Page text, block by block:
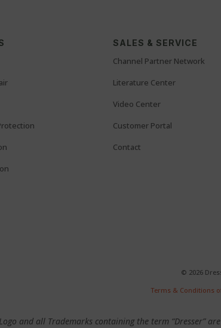
SALES & SERVICE
Channel Partner Network
Literature Center
Video Center
Customer Portal
Contact
© 2026
Terms & Conditions
and all Trademarks containing the term “Dresser”